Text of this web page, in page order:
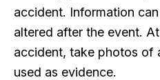
accident. Information
altered after the event.
accident, take photos of
used as evidence.